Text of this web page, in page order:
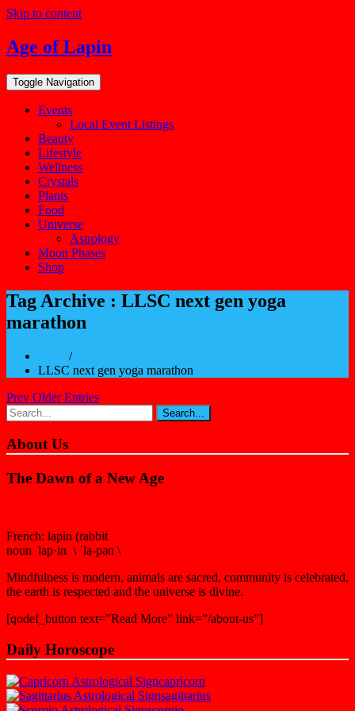
Skip to content
Age of Lapin
Toggle Navigation
Events
Local Event Listings
Beauty
Lifestyle
Wellness
Crystals
Plants
Food
Universe
Astrology
Moon Phases
Shop
Tag Archive : LLSC next gen yoga
marathon
/
LLSC next gen yoga marathon
Prev Older Entries
About Us
The Dawn of a New Age
French: lapin (rabbit
noun lap·in \ ˈla-pən \
Mindfulness is modern, animals are sacred, community is celebrated,
the earth is respected and the universe is divine.
[qodef_button text=”Read More” link=”/about-us”]
Daily Horoscope
capricorn
sagittarius